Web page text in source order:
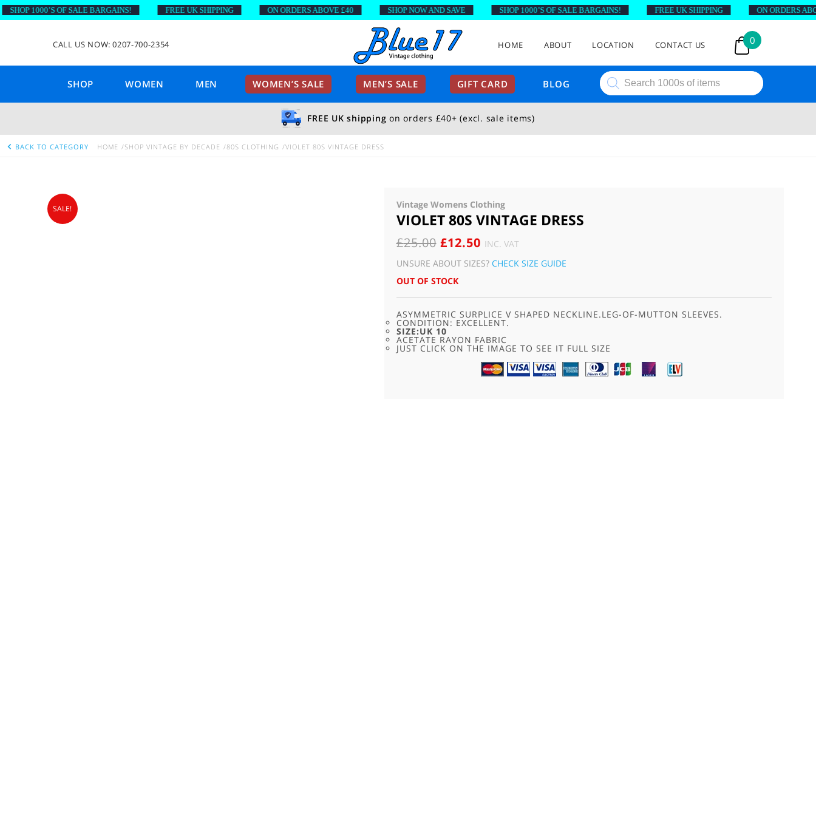
CALL US NOW: 0207-700-2354 HOME ABOUT LOCATION CONTACT US 0
SHOP WOMEN MEN WOMEN’S SALE MEN’S SALE GIFT CARD BLOG
Products
search
FREE UK shipping on orders £40+ (excl. sale items)
BACK TO CATEGORY HOME SHOP VINTAGE BY DECADE 80S CLOTHING VIOLET 80S VINTAGE DRESS
SALE! Vintage Womens Clothing
VIOLET 80S VINTAGE DRESS
£25.00 ORIGINAL
PRICE
WAS:
£12.50CURRENT
PRICE
INC. VAT
UNSURE ABOUT SIZES? CHECK SIZE GUIDE
OUT OF STOCK
ASYMMETRIC SURPLICE V SHAPED NECKLINE.LEG-OF-MUTTON SLEEVES.
CONDITION: EXCELLENT.
SIZE:UK 10
ACETATE RAYON FABRIC
JUST CLICK ON THE IMAGE TO SEE IT FULL SIZE
1000’S OF SALE BARGAINS! FREE UK SHIPPING ON ORDERS ABOVE £40 SHOP NOW AND SAVE SHOP 1000’S OF SALE BARGAINS! FREE UK SHIPPING ON ORDERS ABOVE